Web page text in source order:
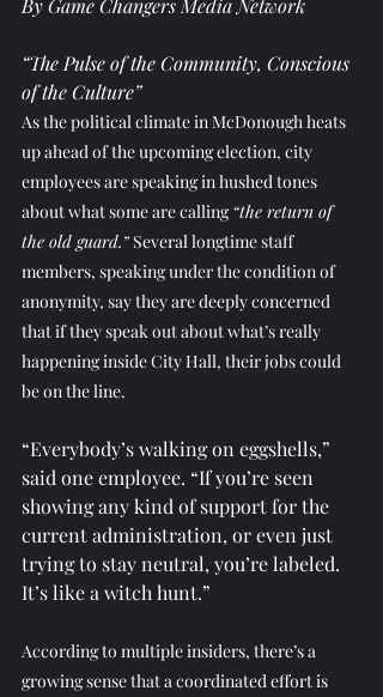
By Game Changers Media Network
“The Pulse of the Community, Conscious
of the Culture”
As the political climate in McDonough heats
up ahead of the upcoming election, city
employees are speaking in hushed tones
about what some are calling “the return of
the old guard.” Several longtime staff
members, speaking under the condition of
anonymity, say they are deeply concerned
that if they speak out about what’s really
happening inside City Hall, their jobs could
be on the line.
“Everybody’s walking on eggshells,”
said one employee. “If you’re seen
showing any kind of support for the
current administration, or even just
trying to stay neutral, you’re labeled.
It’s like a witch hunt.”
According to multiple insiders, there’s a
growing sense that a coordinated effort is